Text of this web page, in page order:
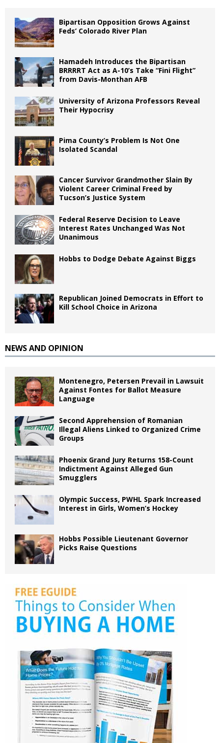
Bipartisan Opposition Grows Against
Feds’ Colorado River Plan
Hamadeh Introduces the Bipartisan
BRRRRT Act as A-10’s Take “Fini Flight”
from Davis-Monthan AFB
University of Arizona Professors Reveal
Their Hypocrisy
Pima County’s Problem Is Not One
Isolated Scandal
Cancer Survivor Grandmother Slain By
Violent Career Criminal Freed by
Tucson’s Justice System
Federal Reserve Decision to Leave
Interest Rates Unchanged Was Not
Unanimous
Hobbs to Dodge Debate Against Biggs
Republican Joined Democrats in Effort to
Kill School Choice in Arizona
NEWS AND OPINION
Montenegro, Petersen Prevail in Lawsuit
Against Fontes for Ballot Measure
Language
Second Apprehension of Romanian
Illegal Aliens Linked to Organized Crime
Groups
Phoenix Grand Jury Returns 158-Count
Indictment Against Alleged Gun
Smugglers
Olympic Success, PWHL Spark Increased
Interest in Girls, Women’s Hockey
Hobbs Possible Lieutenant Governor
Picks Raise Questions